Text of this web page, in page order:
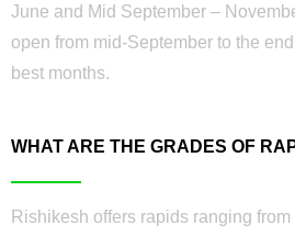
June and Mid September –
open from mid-September to the
best months.
WHAT ARE THE GRADES OF
Rishikesh offers rapids ranging from